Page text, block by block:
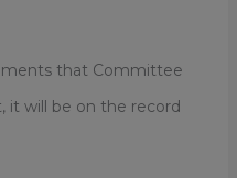
that Committee
it will be on the record